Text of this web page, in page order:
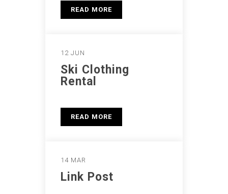
READ MORE
12 JUN
Ski Clothing
Rental
READ MORE
14 MAR
Link Post